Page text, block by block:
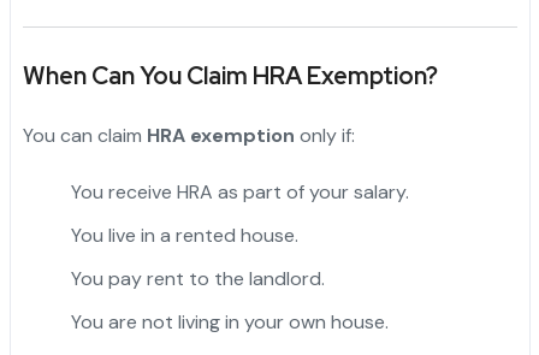
When Can You Claim HRA Exemption?
You can claim HRA exemption only if:
You receive HRA as part of your salary.
You live in a rented house.
You pay rent to the landlord.
You are not living in your own house.